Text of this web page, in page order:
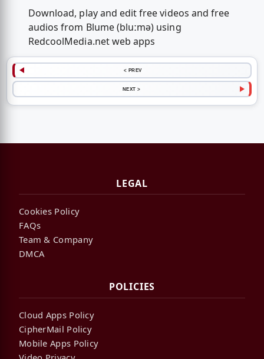
Download, play and edit free videos and free
audios from Blume (bluːmə) using
RedcoolMedia.net web apps
< PREV
NEXT >
LEGAL
Cookies Policy
FAQs
Team & Company
DMCA
POLICIES
Cloud Apps Policy
CipherMail Policy
Mobile Apps Policy